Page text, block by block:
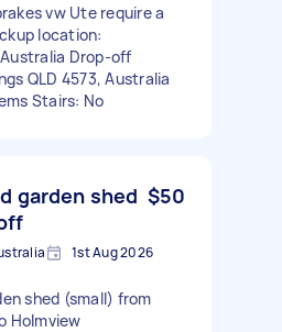
vw Ute require a
location:
Drop-off
QLD 4573, Australia
Stairs: No
garden shed $50
1st Aug 2026
shed (small) from
Holmview